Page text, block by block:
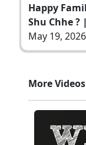
Happy
Shu Chhe ?
May 19, 2026
More Videos